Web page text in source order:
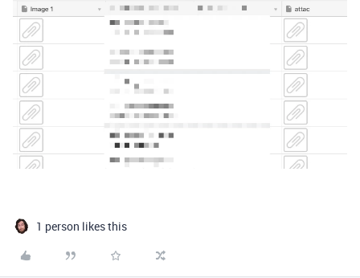
1 person likes this